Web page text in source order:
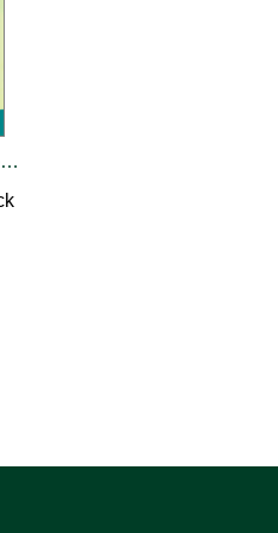
Wrapped in His Protection